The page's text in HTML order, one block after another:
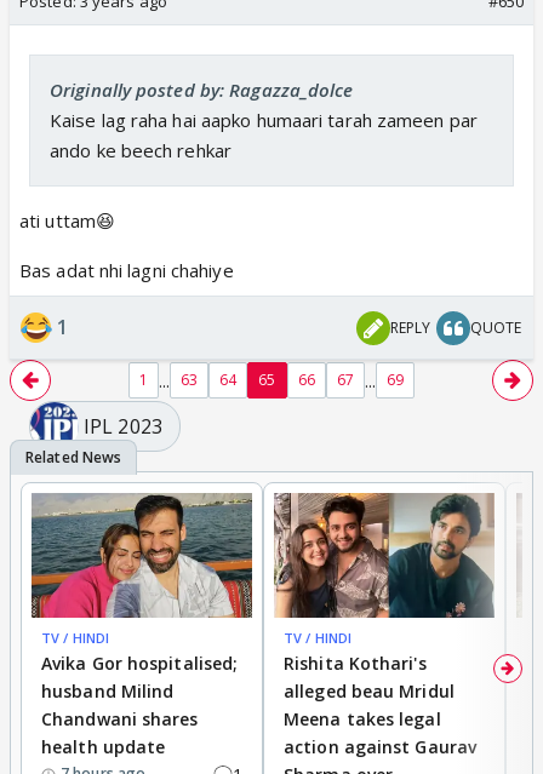
Originally posted by: Ragazza_dolce
Kaise lag raha hai aapko humaari tarah zameen par
ando ke beech rehkar
ati uttam😆
Bas adat nhi lagni chahiye
1 REPLY QUOTE
1 ... 63 64 65 66 67 ... 69
IPL 2023
TV / HINDI
Avika Gor hospitalised;
husband Milind
Chandwani shares
health update
TV / HINDI
Rishita Kothari's
alleged beau Mridul
Meena takes legal
action against Gaurav